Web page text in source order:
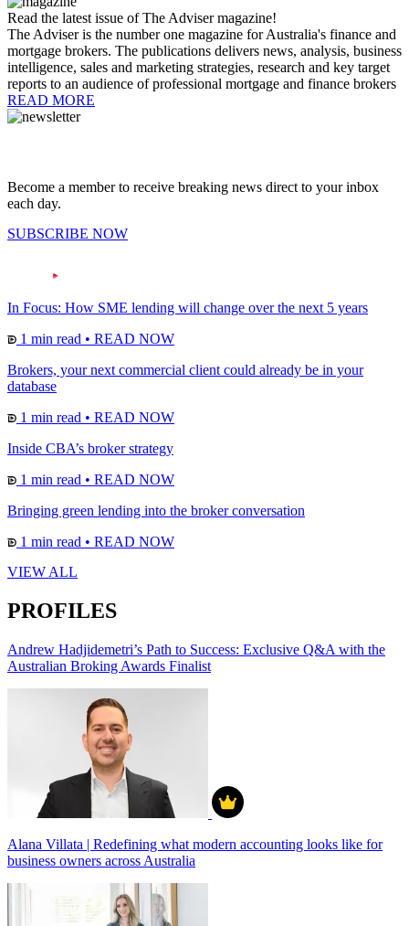
Read the latest issue of The Adviser magazine!
The Adviser is the number one magazine for Australia's finance and
mortgage brokers. The publications delivers news, analysis, business
intelligence, sales and marketing strategies, research and key target
reports to an audience of professional mortgage and finance brokers
READ MORE
Become a member to receive breaking news direct to your inbox
each day.
SUBSCRIBE NOW
In Focus: How SME lending will change over the next 5 years
1 min read • READ NOW
Brokers, your next commercial client could already be in your
database
1 min read • READ NOW
Inside CBA’s broker strategy
1 min read • READ NOW
Bringing green lending into the broker conversation
1 min read • READ NOW
VIEW ALL
PROFILES
Andrew Hadjidemetri’s Path to Success: Exclusive Q&A with the
Australian Broking Awards Finalist
Alana Villata | Redefining what modern accounting looks like for
business owners across Australia